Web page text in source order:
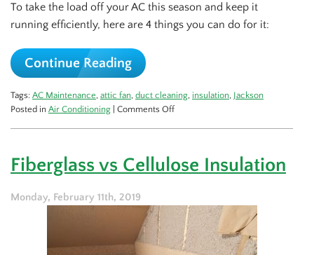
To take the load off your AC this season and keep it
running efficiently, here are 4 things you can do for it:
Continue Reading
Tags: AC Maintenance, attic fan, duct cleaning, insulation, Jackson
Posted in Air Conditioning Comments Offon
Take
Off
Your
AC
This
Fiberglass vs Cellulose Insulation
Monday, February 11th, 2019